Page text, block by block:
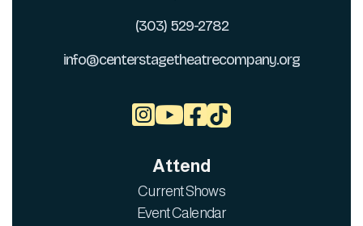
(303) 529-2782
info@centerstagetheatrecompany.org

Attend
Current Shows
Event Calendar